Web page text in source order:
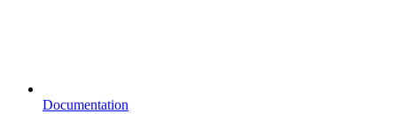
Documentation